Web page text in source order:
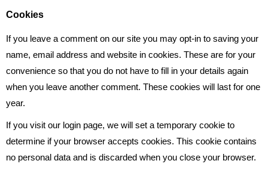
Cookies
If you leave a comment on our site you may opt-in to saving your
name, email address and website in cookies. These are for your
convenience so that you do not have to fill in your details again
when you leave another comment. These cookies will last for one
year.
If you visit our login page, we will set a temporary cookie to
determine if your browser accepts cookies. This cookie contains
no personal data and is discarded when you close your browser.